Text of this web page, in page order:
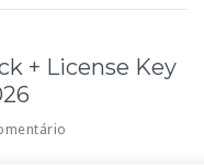
+ License Key